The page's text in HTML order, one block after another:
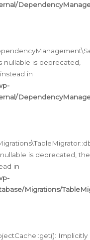
nullable is deprecated,
in
is deprecated, the
in
Migrations/
Implicitly